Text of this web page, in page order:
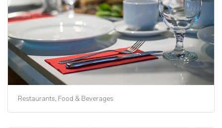
Restaurants, Food & Beverages